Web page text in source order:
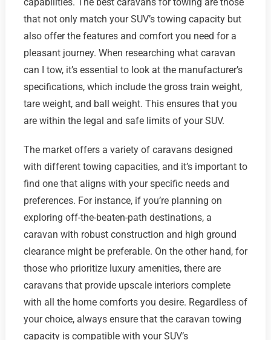
that not only match your SUV’s towing capacity but
also offer the features and comfort you need for a
pleasant journey. When researching what caravan
can I tow, it’s essential to look at the manufacturer’s
specifications, which include the gross train weight,
tare weight, and ball weight. This ensures that you
are within the legal and safe limits of your SUV.
The market offers a variety of caravans designed
with different towing capacities, and it’s important to
find one that aligns with your specific needs and
preferences. For instance, if you’re planning on
exploring off-the-beaten-path destinations, a
caravan with robust construction and high ground
clearance might be preferable. On the other hand, for
those who prioritize luxury amenities, there are
caravans that provide upscale interiors complete
with all the home comforts you desire. Regardless of
your choice, always ensure that the caravan towing
capacity is compatible with your SUV’s